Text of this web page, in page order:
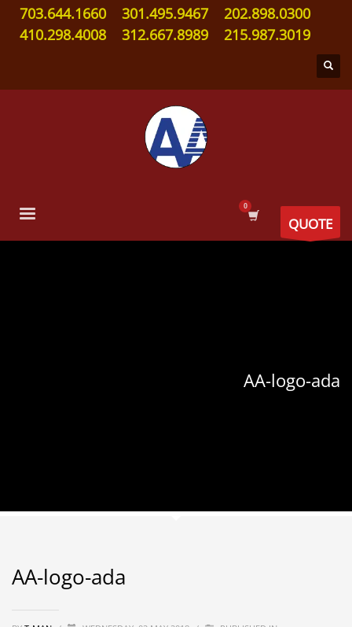
703.644.1660 301.495.9467
202.898.0300
410.298.4008
312.667.8989 215.987.3019
QUOTE
AA-logo-ada
AA-logo-ada